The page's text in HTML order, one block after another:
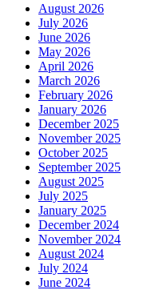
August 2026
July 2026
June 2026
May 2026
April 2026
March 2026
February 2026
January 2026
December 2025
November 2025
October 2025
September 2025
August 2025
July 2025
January 2025
December 2024
November 2024
August 2024
July 2024
June 2024